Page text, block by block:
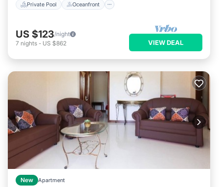
Private Pool Oceanfront
US $123/night
7 nights - US $862 VIEW DEAL
New Apartment